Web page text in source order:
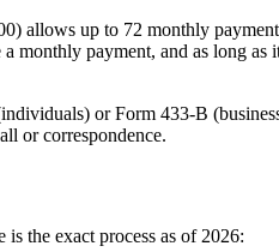
allows up to 72 monthly
monthly payment, and as long
or Form 433-B
or correspondence.
the exact process as of 2026: